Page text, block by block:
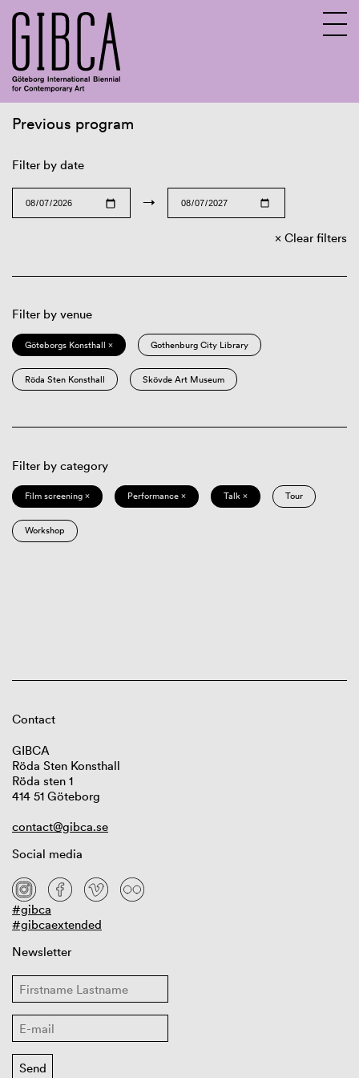
Previous program
Filter by date
→
Clear filters
Filter by venue
Göteborgs Konsthall × Gothenburg City Library
Röda Sten Konsthall Skövde Art Museum
Filter by category
Film screening × Performance × Talk × Tour
Workshop
Contact
GIBCA
Röda Sten Konsthall
Röda sten 1
414 51 Göteborg
contact@gibca.se
Social media
#gibca
#gibcaextended
Newsletter